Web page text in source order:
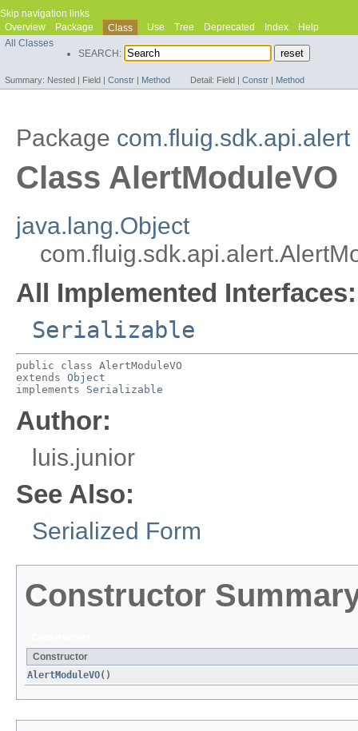
Skip navigation links
Overview
Package Class Use Tree Deprecated Index
Help
All Classes
SEARCH:
Summary: Nested | Field | Constr Method Detail: Field | Constr Method
Package com.fluig.sdk.api.alert
Class AlertModuleVO
java.lang.Object
All Implemented Interfaces:
Serializable
public class AlertModuleVO
extends Object
implements Serializable
Author:
luis.junior
See Also:
Serialized Form
Constructor
Constructor
AlertModuleVO()